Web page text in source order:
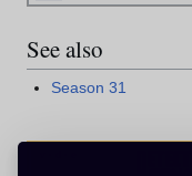
See also
Season 31